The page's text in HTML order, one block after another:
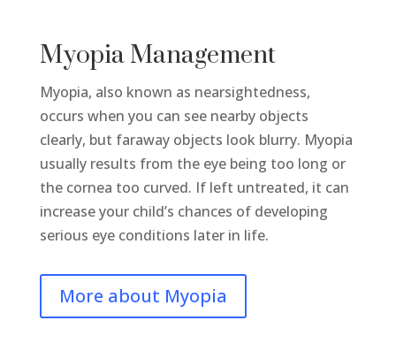
Myopia Management
Myopia, also known as nearsightedness,
occurs when you can see nearby objects
clearly, but faraway objects look blurry. Myopia
usually results from the eye being too long or
the cornea too curved. If left untreated, it can
increase your child’s chances of developing
serious eye conditions later in life.
More about Myopia